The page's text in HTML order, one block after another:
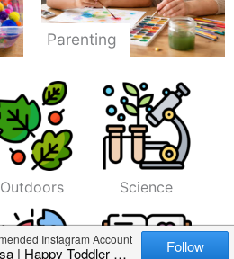
Parenting
Outdoors Science